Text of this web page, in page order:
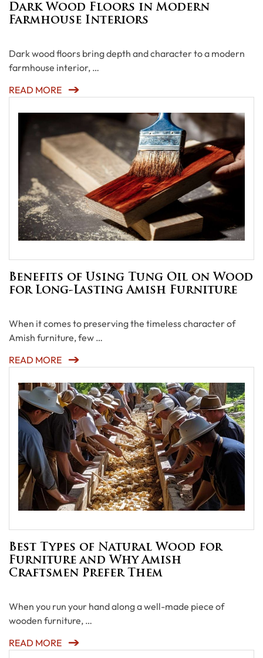
Dark Wood Floors in Modern
Farmhouse Interiors
Dark wood floors bring depth and character to a modern
farmhouse interior, …
READ MORE
Benefits of Using Tung Oil on Wood
for Long-Lasting Amish Furniture
When it comes to preserving the timeless character of
Amish furniture, few …
READ MORE
Best Types of Natural Wood for
Furniture and Why Amish
Craftsmen Prefer Them
When you run your hand along a well-made piece of
wooden furniture, …
READ MORE